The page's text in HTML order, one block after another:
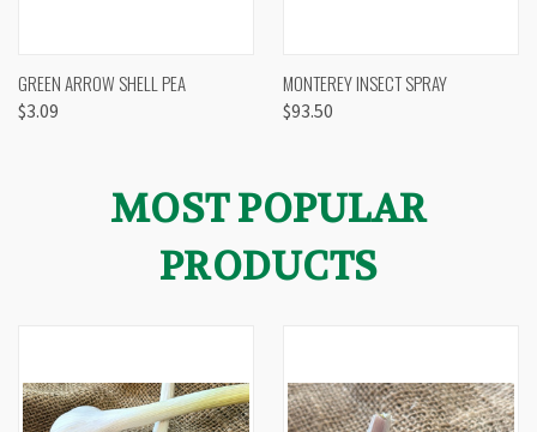
GREEN ARROW SHELL PEA
$3.09
MONTEREY INSECT SPRAY
$93.50
MOST POPULAR
PRODUCTS